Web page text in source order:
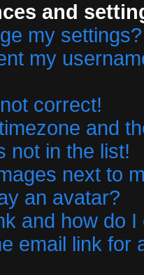
and
my settings?
my
correct!
and
not in the list!
next to
an avatar?
and how do I
email link for